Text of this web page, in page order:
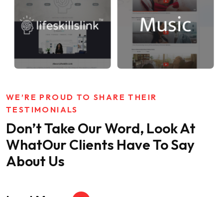
WE’RE PROUD TO SHARE THEIR
TESTIMONIALS
Don’t Take Our Word, Look At
WhatOur Clients Have To Say
About Us